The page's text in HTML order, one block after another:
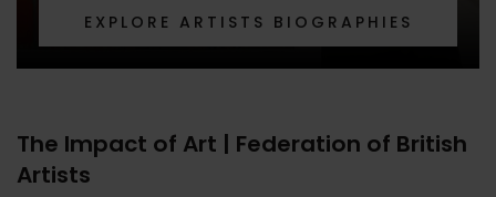
EXPLORE ARTISTS BIOGRAPHIES
The Impact of Art | Federation of British
Artists